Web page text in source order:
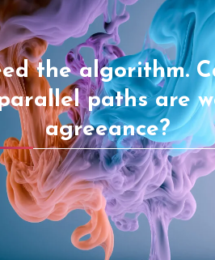
the algorithm.
paths are
agreeance?